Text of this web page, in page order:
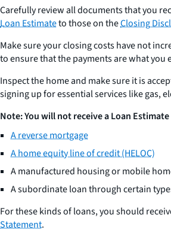
Carefully review all documents that you
Loan Estimateto those on theClosing
Make sure your closing costs have not
to ensure that the payments are what
Inspect the home and make sure it is
signing up for essential services like gas,
Note: You will not receive a Loan
A reverse mortgage
A home equity line of credit (HELOC)
A manufactured housing or mobile
A subordinate loan through certain
For these kinds of loans, you should
Statement.